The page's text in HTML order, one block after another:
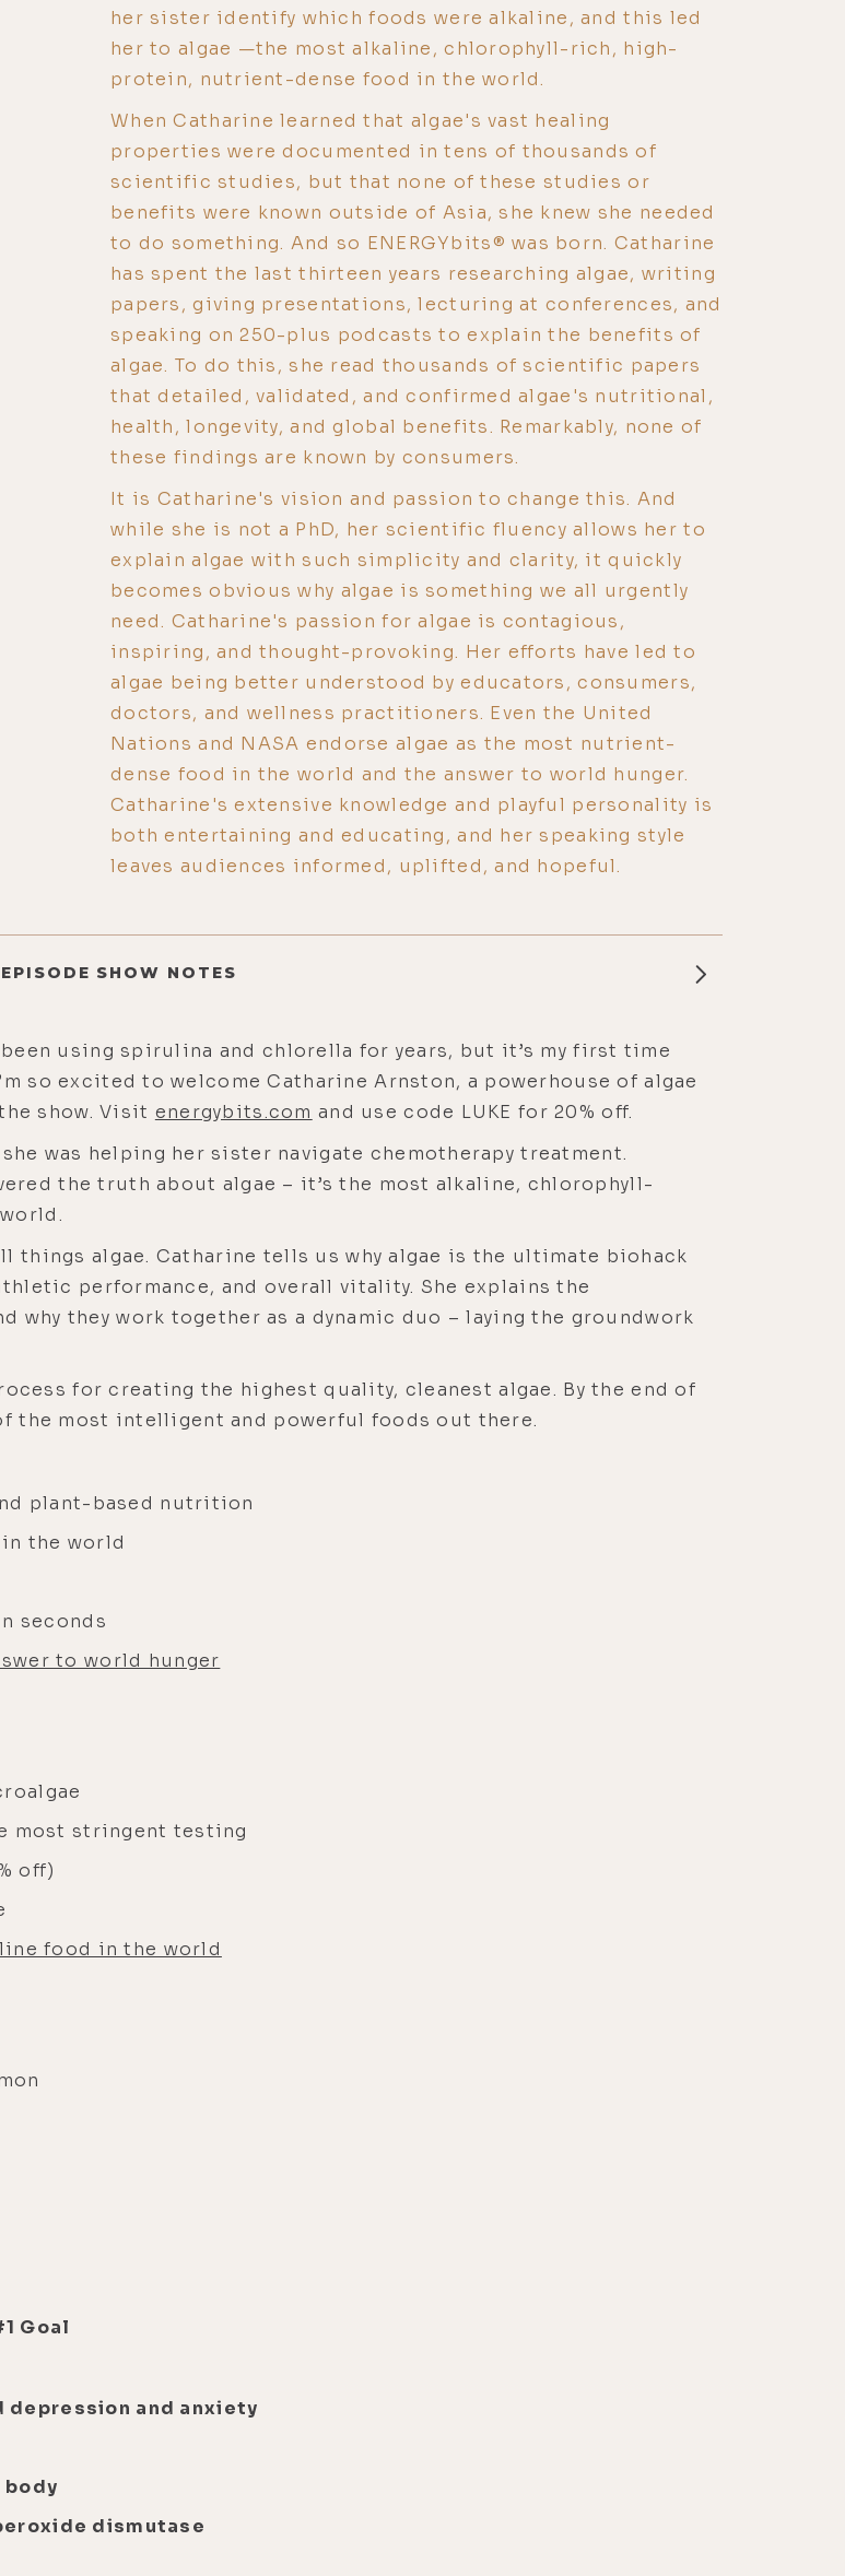
her sister identify which foods were alkaline, and this led
her to algae —the most alkaline, chlorophyll-rich, high-
protein, nutrient-dense food in the world.
When Catharine learned that algae's vast healing
properties were documented in tens of thousands of
scientific studies, but that none of these studies or
benefits were known outside of Asia, she knew she needed
to do something. And so ENERGYbits® was born. Catharine
has spent the last thirteen years researching algae, writing
papers, giving presentations, lecturing at conferences, and
speaking on 250-plus podcasts to explain the benefits of
algae. To do this, she read thousands of scientific papers
that detailed, validated, and confirmed algae's nutritional,
health, longevity, and global benefits. Remarkably, none of
these findings are known by consumers.
It is Catharine's vision and passion to change this. And
while she is not a PhD, her scientific fluency allows her to
explain algae with such simplicity and clarity, it quickly
becomes obvious why algae is something we all urgently
need. Catharine's passion for algae is contagious,
inspiring, and thought-provoking. Her efforts have led to
algae being better understood by educators, consumers,
doctors, and wellness practitioners. Even the United
Nations and NASA endorse algae as the most nutrient-
dense food in the world and the answer to world hunger.
Catharine's extensive knowledge and playful personality is
both entertaining and educating, and her speaking style
leaves audiences informed, uplifted, and hopeful.
SHOW NOTES
using spirulina and chlorella for years, but it’s my first time
so excited to welcome Catharine Arnston, a powerhouse of algae
show. Visit energybits.com and use code LUKE for 20% off.
was helping her sister navigate chemotherapy treatment.
the truth about algae – it’s the most alkaline, chlorophyll-
things algae. Catharine tells us why algae is the ultimate biohack
performance, and overall vitality. She explains the
they work together as a dynamic duo – laying the groundwork
for creating the highest quality, cleanest algae. By the end of
the most intelligent and powerful foods out there.
plant-based nutrition
the world
seconds
to world hunger
most stringent testing
off)
food in the world
Goal
depression and anxiety
dismutase